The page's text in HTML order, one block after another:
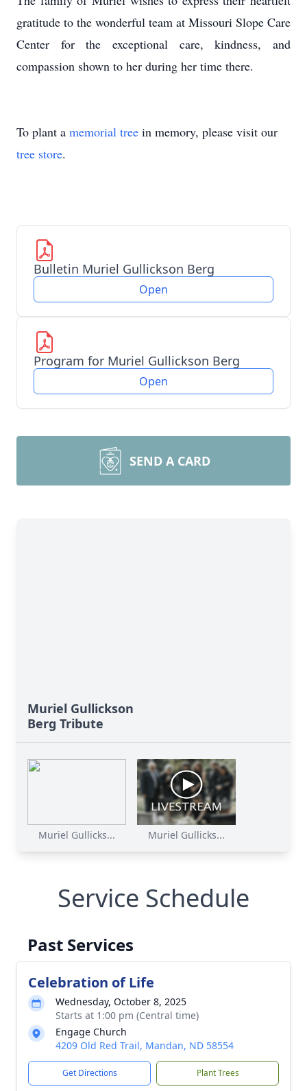
gratitude to the wonderful team at Missouri Slope Care
Center for the exceptional care, kindness, and
compassion shown to her during her time there.
To plant a memorial tree in memory, please visit our
tree store.
Bulletin Muriel Gullickson Berg
Open
Program for Muriel Gullickson Berg
Open
SEND A CARD
Muriel Gullickson
Berg Tribute
Muriel Gullicks... Muriel Gullicks...
Service Schedule
Past Services
Celebration of Life
Wednesday, October 8, 2025
Starts at 1:00 pm (Central time)
Engage Church
4209 Old Red Trail, Mandan, ND 58554
Get Directions Plant Trees